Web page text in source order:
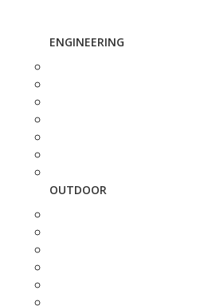
ENGINEERING
OUTDOOR